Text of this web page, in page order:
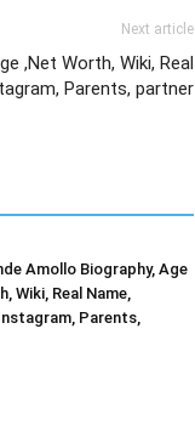
Next article
,Net Worth, Wiki, Real
Parents, partner
Amollo Biography, Age
Wiki, Real Name,
Parents,